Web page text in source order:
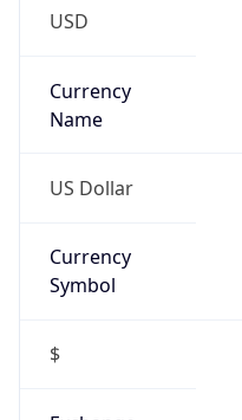
USD
Currency
Name
US Dollar
Currency
Symbol
$